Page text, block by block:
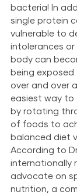
bacteria! In
single protein
vulnerable to
intolerances or
body can
being
over and over
easiest way to
by rotating
of foods to
balanced diet
According to
internationally
advocate on
nutrition, a